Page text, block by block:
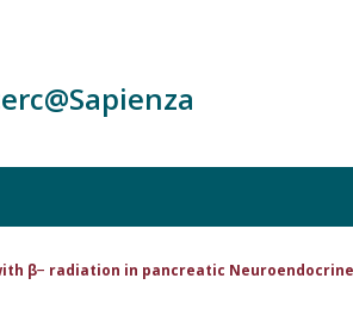
β− radiation in pancreatic